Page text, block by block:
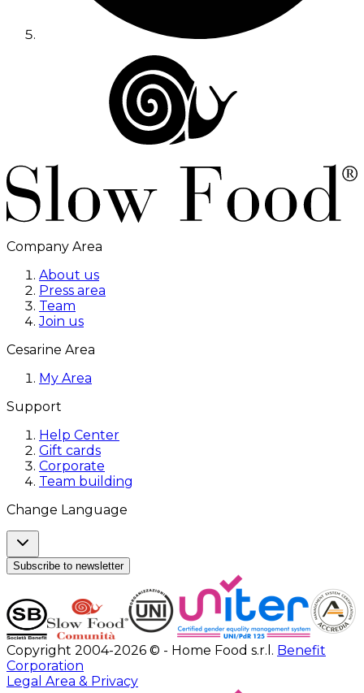
Company Area
About us
Press area
Team
Join us
Cesarine Area
My Area
Support
Help Center
Gift cards
Corporate
Team building
Change Language
Subscribe to newsletter
Copyright 2004-2026 © - Home Food s.r.l. Benefit
Corporation
Legal Area & Privacy